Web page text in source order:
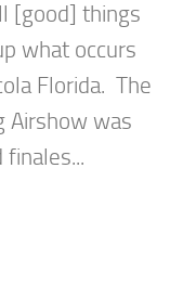
[good] things
what occurs
Florida. The
Airshow was